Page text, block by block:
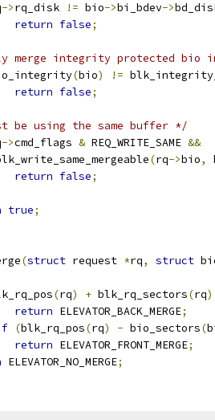
->rq_disk != bio->bi_bdev->
return false;
merge integrity protected
(bio) !=
return false;
be using the same buffer */
->cmd_flags & REQ_WRITE_SAME &&
(rq->bio,
return false;
true;
(struct request *rq, struct
(rq) + blk_rq_sectors(rq)
return ELEVATOR_BACK_MERGE;
(blk_rq_pos(rq) - bio_sectors(
return ELEVATOR_FRONT_MERGE;
ELEVATOR_NO_MERGE;